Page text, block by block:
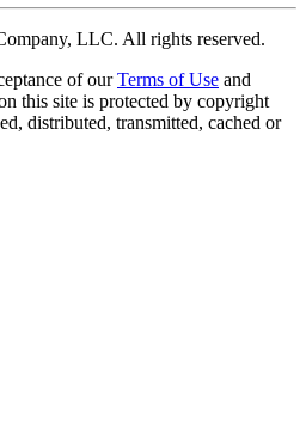
LLC. All rights reserved.
of our Terms of Use and
this site is protected by copyright
distributed, transmitted, cached or